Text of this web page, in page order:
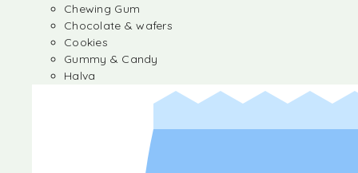
Chewing Gum
Chocolate & wafers
Cookies
Gummy & Candy
Halva